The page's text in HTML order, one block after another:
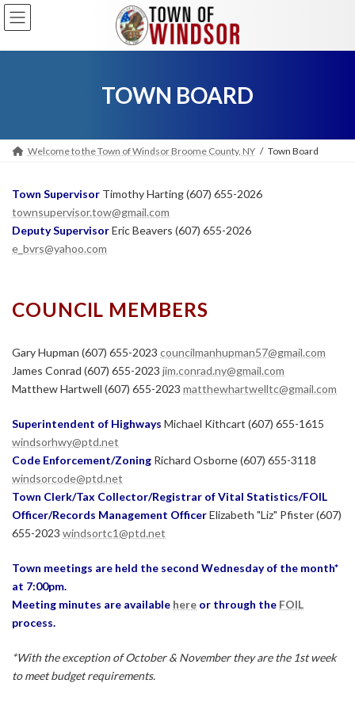
Skip
to
the
Skip
to
the
TOWN BOARD
Welcome to the Town of Windsor Broome County, NY Town Board
Town Supervisor Timothy Harting (607) 655-2026
townsupervisor.tow@gmail.com
Deputy SupervisorEric Beavers (607) 655-2026
e_bvrs@yahoo.com
COUNCIL MEMBERS
Gary Hupman (607) 655-2023 councilmanhupman57@gmail.com
James Conrad (607) 655-2023 jim.conrad.ny@gmail.com
Matthew Hartwell (607) 655-2023 matthewhartwelltc@gmail.com
Superintendent of Highways Michael Kithcart (607) 655-1615
windsorhwy@ptd.net
Code Enforcement/Zoning Richard Osborne (607) 655-3118
windsorcode@ptd.net
Town Clerk/Tax Collector/Registrar of Vital Statistics/FOIL
Officer/Records Management OfficerElizabeth "Liz" Pfister (607)
655-2023 windsortc1@ptd.net
Town meetings are held the second Wednesday of the month*
at 7:00pm.
Meeting minutes are available here or through the FOIL
process.
*With the exception of October & November they are the 1st week
to meet budget requirements.